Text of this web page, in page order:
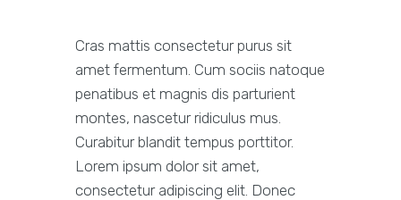
Cras mattis consectetur purus sit
amet fermentum. Cum sociis natoque
penatibus et magnis dis parturient
montes, nascetur ridiculus mus.
Curabitur blandit tempus porttitor.
Lorem ipsum dolor sit amet,
consectetur adipiscing elit. Donec